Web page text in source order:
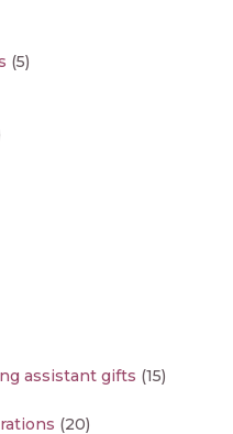
(5)
assistant gifts (15)
(20)